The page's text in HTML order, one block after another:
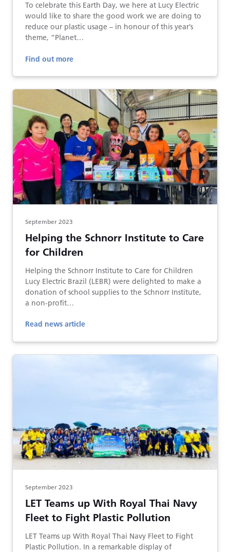
To celebrate this Earth Day, we here at Lucy Electric
would like to share the good work we are doing to
reduce our plastic usage – in honour of this year’s
theme, “Planet…
Find out more
September 2023
Helping the Schnorr Institute to Care
for Children
Helping the Schnorr Institute to Care for Children
Lucy Electric Brazil (LEBR) were delighted to make a
donation of school supplies to the Schnorr Institute,
a non-profit…
Read news article
September 2023
LET Teams up With Royal Thai Navy
Fleet to Fight Plastic Pollution
LET Teams up With Royal Thai Navy Fleet to Fight
Plastic Pollution. In a remarkable display of